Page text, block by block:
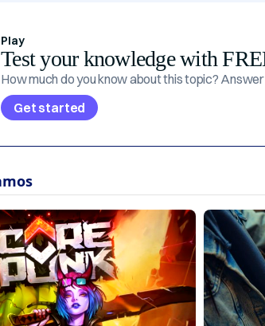
Play
Test your knowledge with
How much do you know about this topic?
Get started